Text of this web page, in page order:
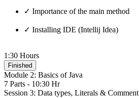
✓ Importance of the main method
✓ Installing IDE (Intellij Idea)
1:30 Hours
Finished
Module 2: Basics of Java
7 Parts - 10:30 Hr
Session 3: Data types, Literals & Comment